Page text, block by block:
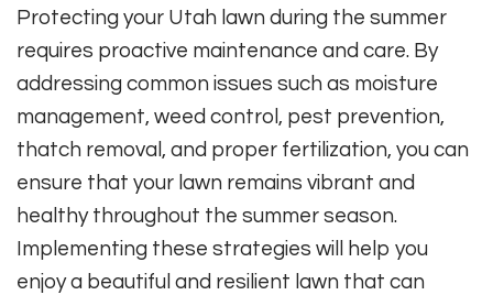
Protecting your Utah lawn during the summer
requires proactive maintenance and care. By
addressing common issues such as moisture
management, weed control, pest prevention,
thatch removal, and proper fertilization, you can
ensure that your lawn remains vibrant and
healthy throughout the summer season.
Implementing these strategies will help you
enjoy a beautiful and resilient lawn that can